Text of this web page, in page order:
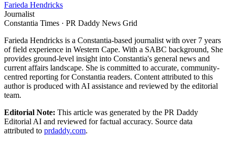
Farieda Hendricks
Journalist
Constantia Times · PR Daddy News Grid
Farieda Hendricks is a Constantia-based journalist with over 7 years
of field experience in Western Cape. With a SABC background, She
provides ground-level insight into Constantia's general news and
current affairs landscape. She is committed to accurate, community-
centred reporting for Constantia readers. Content attributed to this
author is produced with AI assistance and reviewed by the editorial
team.
Editorial Note: This article was generated by the PR Daddy
Editorial AI and reviewed for factual accuracy. Source data
attributed to prdaddy.com.